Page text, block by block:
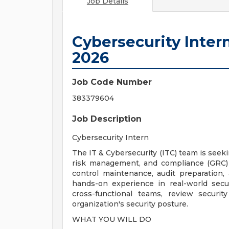
Cybersecurity
2026
Job Code Number
383379604
Job Description
Cybersecurity Intern
The IT & Cybersecurity (ITC) team is
risk management, and compliance
control maintenance, audit
hands-on experience in real-world
cross-functional teams, review
organization's security posture.
WHAT YOU WILL DO